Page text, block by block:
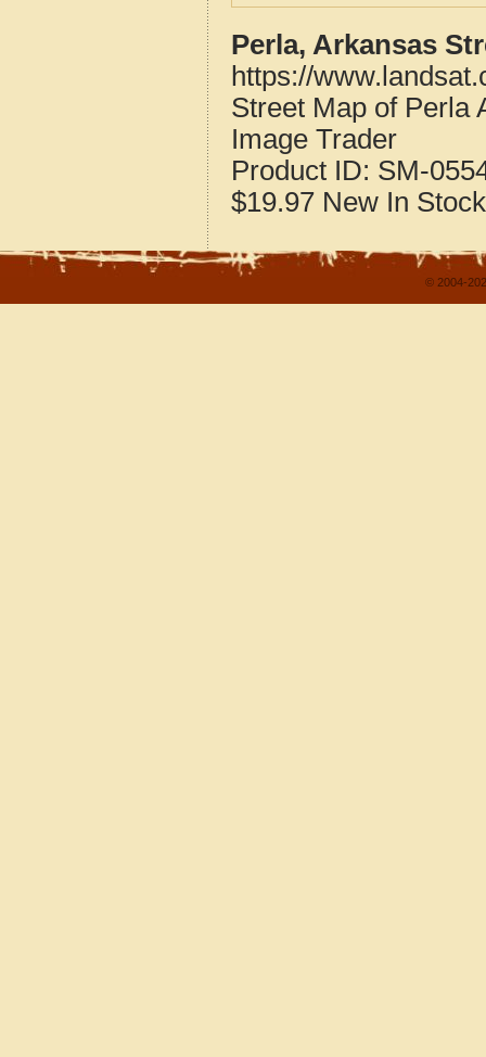
Perla, Arkansas
https://
Street Map of Perla
Image Trader
Product ID: SM-
$19.97 New In Stock
© 2004-